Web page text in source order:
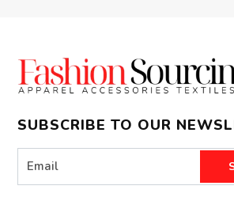
SUBSCRIBE TO OUR